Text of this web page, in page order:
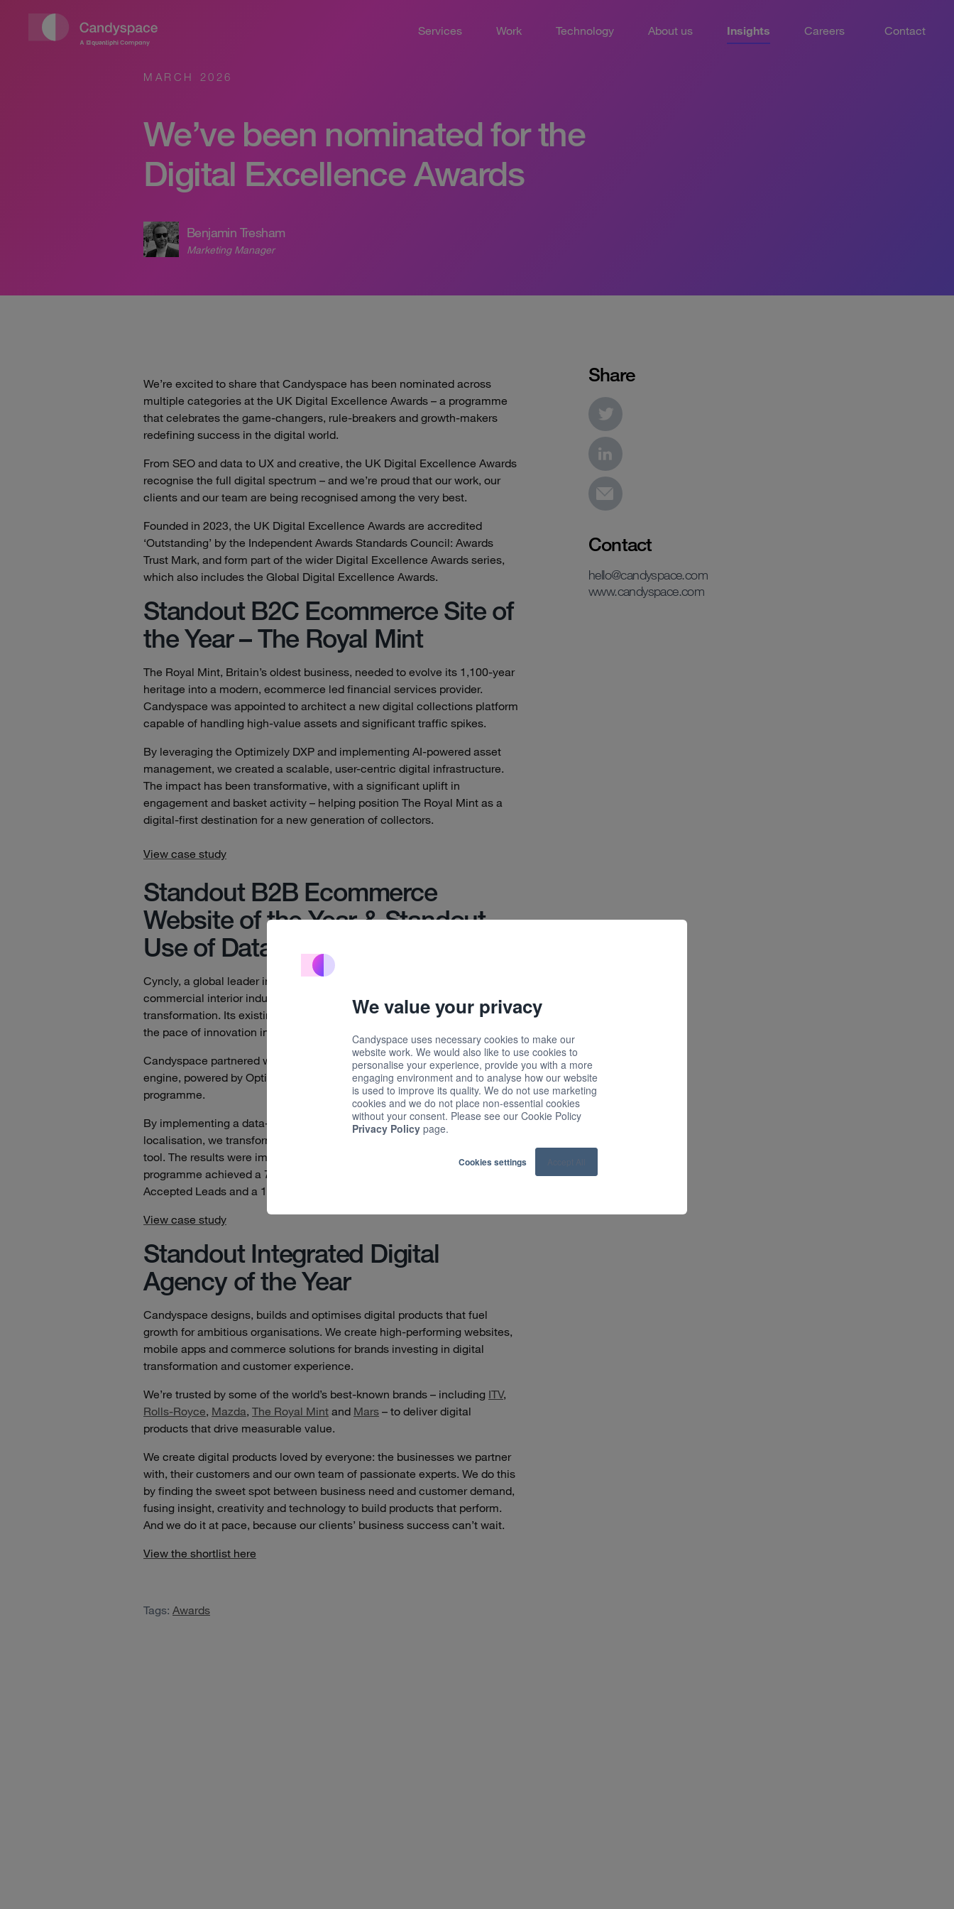
We value your privacy
Candyspace uses necessary cookies to make our
website work. We would also like to use cookies to
personalise your experience, provide you with a more
engaging environment and to analyse how our website
is used to improve its quality. We do not use marketing
cookies and we do not place non-essential cookies
without your consent. Please see our Cookie Policy
Privacy Policy page.
Cookies settings
Services Work Technology About us Insights Careers Contact
MARCH 2026
We’ve been nominated for the
Digital Excellence Awards
Benjamin Tresham
Marketing Manager
We’re excited to share that Candyspace has been nominated across
multiple categories at the UK Digital Excellence Awards – a programme
that celebrates the game-changers, rule-breakers and growth-makers
redefining success in the digital world.
From SEO and data to UX and creative, the UK Digital Excellence Awards
recognise the full digital spectrum – and we’re proud that our work, our
clients and our team are being recognised among the very best.
Founded in 2023, the UK Digital Excellence Awards are accredited
‘Outstanding’ by the Independent Awards Standards Council: Awards
Trust Mark, and form part of the wider Digital Excellence Awards series,
which also includes the Global Digital Excellence Awards.
Standout B2C Ecommerce Site of
the Year – The Royal Mint
The Royal Mint, Britain’s oldest business, needed to evolve its 1,100-year
heritage into a modern, ecommerce led financial services provider.
Candyspace was appointed to architect a new digital collections platform
capable of handling high-value assets and significant traffic spikes.
By leveraging the Optimizely DXP and implementing AI-powered asset
management, we created a scalable, user-centric digital infrastructure.
The impact has been transformative, with a significant uplift in
engagement and basket activity – helping position The Royal Mint as a
digital-first destination for a new generation of collectors.
View case study
Standout B2B Ecommerce
Website of the Year & Standout
Use of Data – Cyncly
Cyncly, a global leader in visualisation software for the home and
commercial interior industries, needed a fundamental digital
transformation. Its existing presence was static and no longer reflected
the pace of innovation in its market.
Candyspace partnered with Cyncly to turn its site into a dynamic growth
engine, powered by Optimizely DXP and a rigorous experimentation
programme.
By implementing a data-driven Customer Intent Framework and AI-led
localisation, we transformed the website into a high-performing sales
tool. The results were immediate and scalable: our experimentation
programme achieved a 75% win rate, driving a 700% increase in Sales
Accepted Leads and a 105% uplift in marketing-sourced revenue.
View case study
Standout Integrated Digital
Agency of the Year
Candyspace designs, builds and optimises digital products that fuel
growth for ambitious organisations. We create high-performing websites,
mobile apps and commerce solutions for brands investing in digital
transformation and customer experience.
We’re trusted by some of the world’s best-known brands – including ITV,
Rolls-Royce, Mazda, The Royal Mint and Mars – to deliver digital
products that drive measurable value.
We create digital products loved by everyone: the businesses we partner
with, their customers and our own team of passionate experts. We do this
by finding the sweet spot between business need and customer demand,
fusing insight, creativity and technology to build products that perform.
And we do it at pace, because our clients’ business success can’t wait.
View the shortlist here
Tags: Awards
Share
Contact
hello@candyspace.com
www.candyspace.com